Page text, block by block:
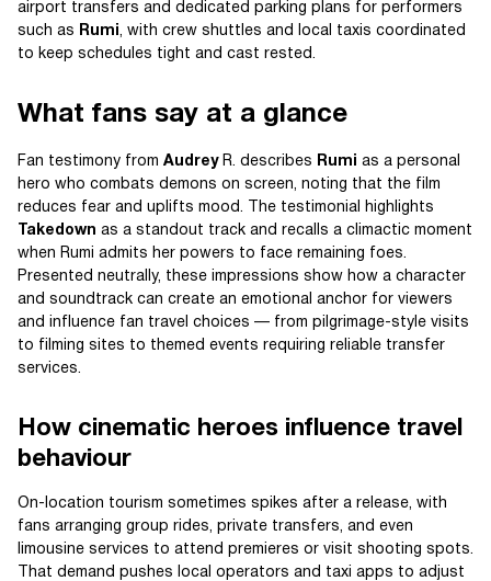
airport transfers and dedicated parking plans for performers
such as
Rumi, with crew shuttles and local taxis coordinated
to keep schedules tight and cast rested.
What fans say at a glance
Fan testimony from AudreyR. describes Rumi as a personal
hero who combats demons on screen, noting that the film
reduces fear and uplifts mood. The testimonial highlights
Takedown as a standout track and recalls a climactic moment
when Rumi admits her powers to face remaining foes.
Presented neutrally, these impressions show how a character
and soundtrack can create an emotional anchor for viewers
and influence fan travel choices — from pilgrimage-style visits
to filming sites to themed events requiring reliable transfer
services.
How cinematic heroes influence travel
behaviour
On-location tourism sometimes spikes after a release, with
fans arranging group rides, private transfers, and even
limousine services to attend premieres or visit shooting spots.
That demand pushes local operators and taxi apps to adjust